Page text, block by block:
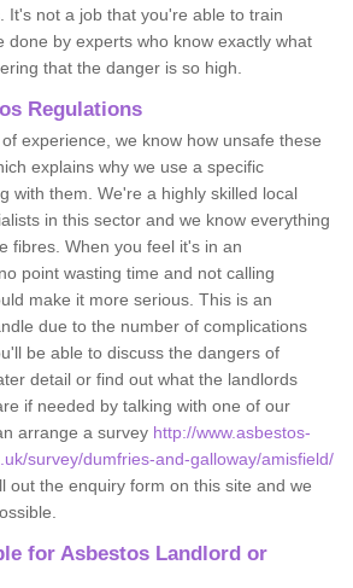
It's not a job that you're able to train
done by experts who know exactly what
that the danger is so high.
Regulations
experience, we know how unsafe these
explains why we use a specific
with them. We're a highly skilled local
in this sector and we know everything
fibres. When you feel it's in an
point wasting time and not calling
make it more serious. This is an
due to the number of complications
be able to discuss the dangers of
detail or find out what the landlords
if needed by talking with one of our
arrange a survey http://www.asbestos-
survey/dumfries-and-galloway/amisfield/
out the enquiry form on this site and we
for Asbestos Landlord or